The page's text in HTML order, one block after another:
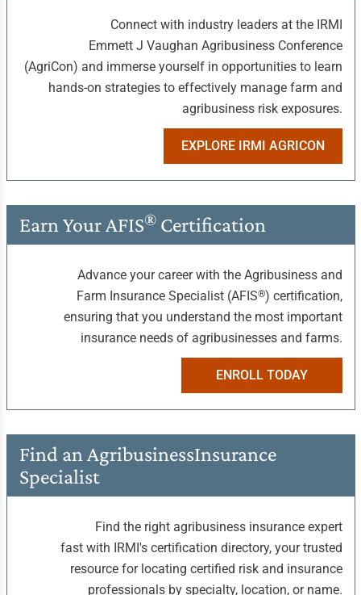
Connect with industry leaders at the IRMI
Emmett J Vaughan Agribusiness Conference
(AgriCon) and immerse yourself in opportunities to learn
hands-on strategies to effectively manage farm and
agribusiness risk exposures.
EXPLORE IRMI AGRICON
Earn YourAFIS®Certification
Advance your career with the Agribusiness and
Farm Insurance Specialist (AFIS®) certification,
ensuring that you understand the most important
insurance needs of agribusinesses and farms.
ENROLL TODAY
Find an AgribusinessInsurance
Specialist
Find the right agribusiness insurance expert
fast with IRMI's certification directory, your trusted
resource for locating certified risk and insurance
professionals by specialty, location, or name.